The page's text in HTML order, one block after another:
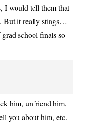
I would tell them that
But it really stings…
school finals so
him, unfriend him,
you about him, etc.